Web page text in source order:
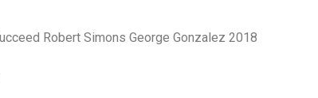
Robert Simons George Gonzalez 2018